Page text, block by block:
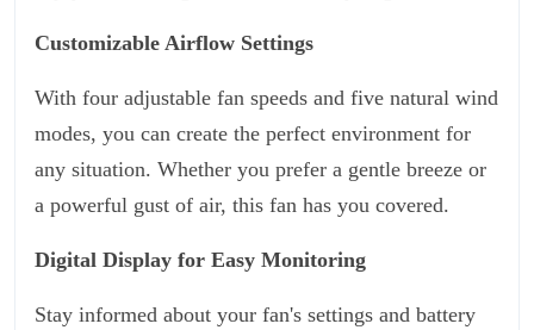
Customizable Airflow Settings
With four adjustable fan speeds and five natural wind
modes, you can create the perfect environment for
any situation. Whether you prefer a gentle breeze or
a powerful gust of air, this fan has you covered.
Digital Display for Easy Monitoring
Stay informed about your fan's settings and battery